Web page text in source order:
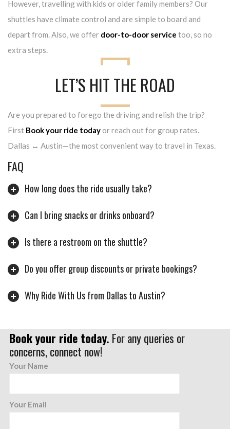
However, travelling with kids or older family members? Our
shuttles have climate control and are simple to board and
depart from. Also, we offer door-to-door service too, so no
extra steps.
LET’S HIT THE ROAD
Are you prepared to forego the driving and relish the trip?
First Book your ride today or reach out for group rates.
Dallas ↔ Austin—the most convenient way to travel in Texas.
FAQ
How long does the ride usually take?
Can I bring snacks or drinks onboard?
Is there a restroom on the shuttle?
Do you offer group discounts or private bookings?
Why Ride With Us from Dallas to Austin?
Book your ride today. For any queries or
concerns, connect now!
Your Name
Your Email